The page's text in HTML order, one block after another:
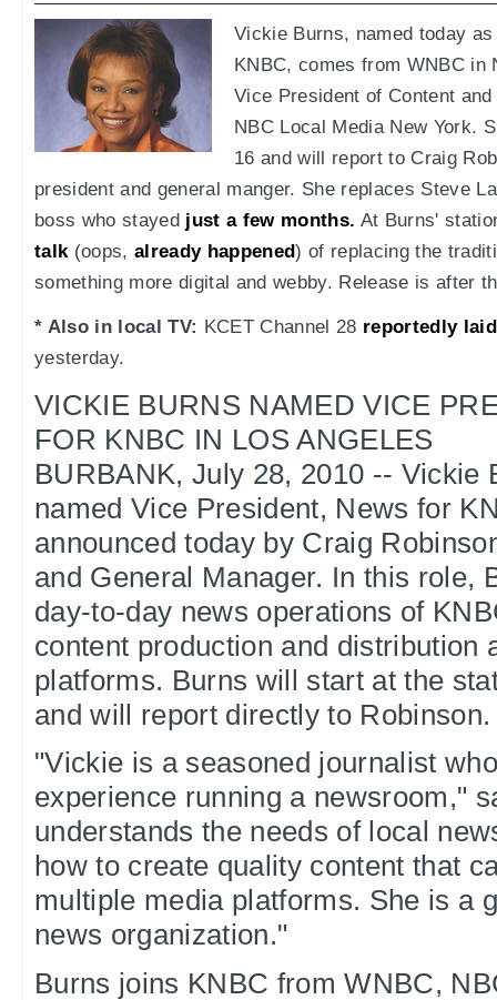
Vickie Burns, named today
KNBC, comes from WNBC in
Vice President of Content
NBC Local Media New York.
16 and will report to Craig
president and general manger. She replaces Steve
boss who stayed just a few months. At Burns'
talk(oops, already happened) of replacing the
something more digital and webby. Release is after
* Also in local TV: KCET Channel 28 reportedly
yesterday.
VICKIE BURNS NAMED VICE
FOR KNBC IN LOS ANGELES
BURBANK, July 28, 2010 -- Vickie
named Vice President, News for
announced today by Craig
and General Manager. In this role,
day-to-day news operations of
content production and distribution
platforms. Burns will start at the
and will report directly to Robinson.
"Vickie is a seasoned journalist
experience running a newsroom,"
understands the needs of local
how to create quality content that
multiple media platforms. She is a
news organization."
Burns joins KNBC from WNBC,